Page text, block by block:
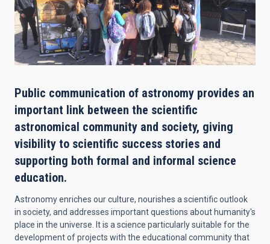
Public communication of astronomy provides an
important link between the scientific
astronomical community and society, giving
visibility to scientific success stories and
supporting both formal and informal science
education.
Astronomy enriches our culture, nourishes a scientific outlook
in society, and addresses important questions about humanity's
place in the universe. It is a science particularly suitable for the
development of projects with the educational community that